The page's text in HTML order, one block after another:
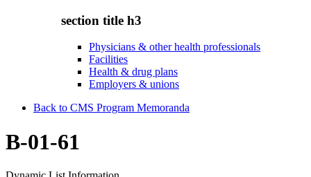
section title h3
Physicians & other health professionals
Facilities
Health & drug plans
Employers & unions
Back to CMS Program Memoranda
B-01-61